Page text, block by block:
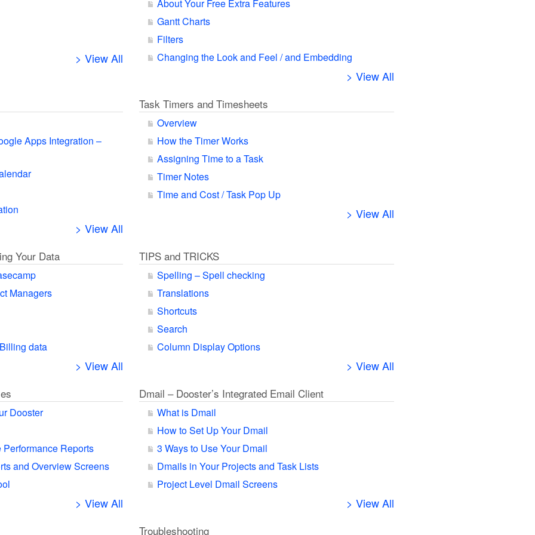
> View All
About Your Free Extra Features
Gantt Charts
Filters
Changing the Look and Feel / and Embedding
> View All
Apps Integration –
> View All
Task Timers and Timesheets
Overview
How the Timer Works
Assigning Time to a Task
Timer Notes
Time and Cost / Task Pop Up
> View All
Your Data
Managers
data
> View All
TIPS and TRICKS
Spelling – Spell checking
Translations
Shortcuts
Search
Column Display Options
> View All
Dooster
Reports
and Overview Screens
> View All
Dmail – Dooster’s Integrated Email Client
What is Dmail
How to Set Up Your Dmail
3 Ways to Use Your Dmail
Dmails in Your Projects and Task Lists
Project Level Dmail Screens
> View All
Troubleshooting